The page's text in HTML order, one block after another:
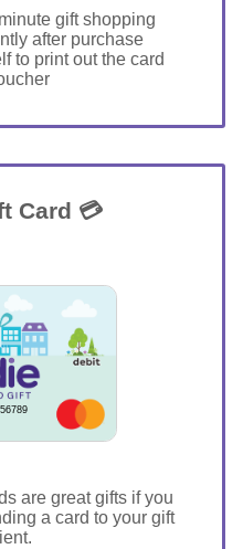
gift shopping
after purchase
to print out the card
Card 💳
are great gifts if you
a card to your gift